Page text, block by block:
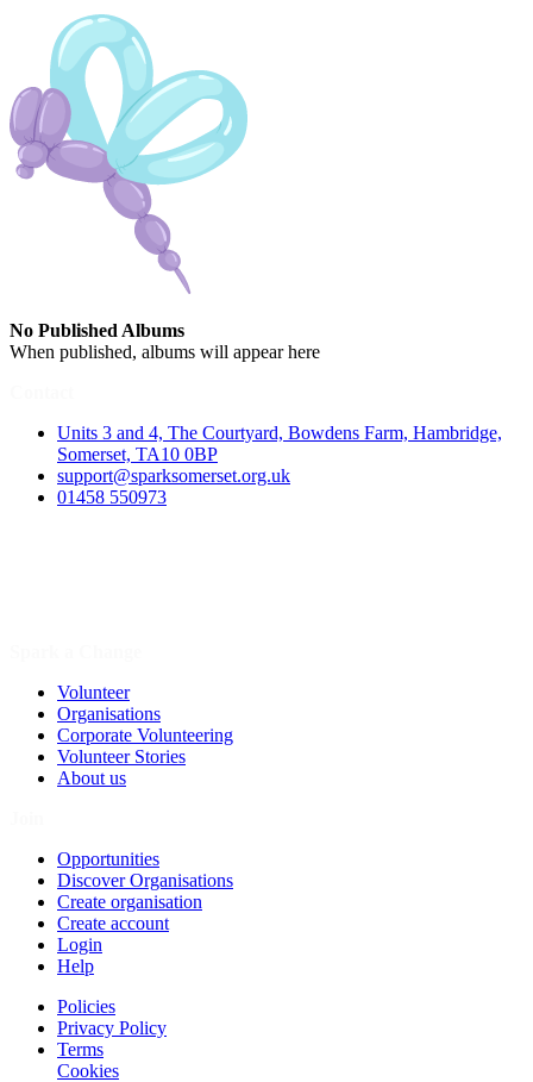
No Published Albums
When published, albums will appear here
Units 3 and 4, The Courtyard, Bowdens Farm, Hambridge,
Somerset, TA10 0BP
support@sparksomerset.org.uk
01458 550973
Volunteer
Organisations
Corporate Volunteering
Volunteer Stories
About us
Opportunities
Discover Organisations
Create organisation
Create account
Login
Help
Policies
Privacy Policy
Terms
Cookies